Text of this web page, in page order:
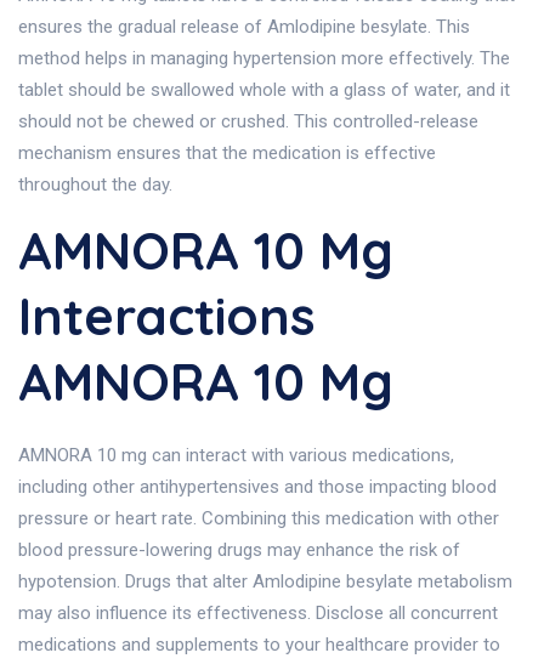
ensures the gradual release of Amlodipine besylate. This
method helps in managing hypertension more effectively. The
tablet should be swallowed whole with a glass of water, and it
should not be chewed or crushed. This controlled-release
mechanism ensures that the medication is effective
throughout the day.
AMNORA 10 Mg
Interactions
AMNORA 10 Mg
AMNORA 10 mg can interact with various medications,
including other antihypertensives and those impacting blood
pressure or heart rate. Combining this medication with other
blood pressure-lowering drugs may enhance the risk of
hypotension. Drugs that alter Amlodipine besylate metabolism
may also influence its effectiveness. Disclose all concurrent
medications and supplements to your healthcare provider to